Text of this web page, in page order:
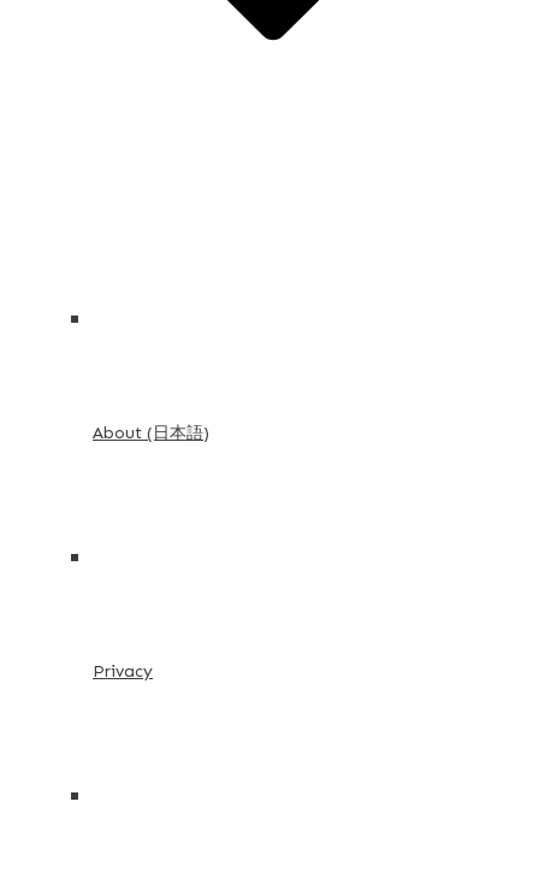
About (日本語)
Privacy